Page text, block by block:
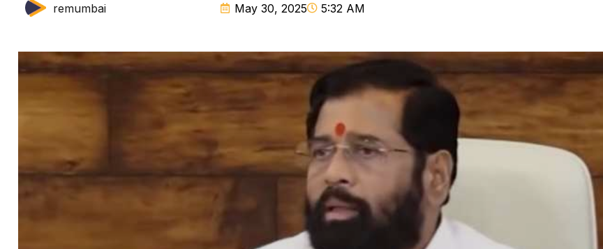
remumbai May 30, 2025 5:32 AM